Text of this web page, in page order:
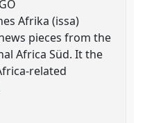
Afrika (issa)
pieces from the
Africa Süd. It the
related